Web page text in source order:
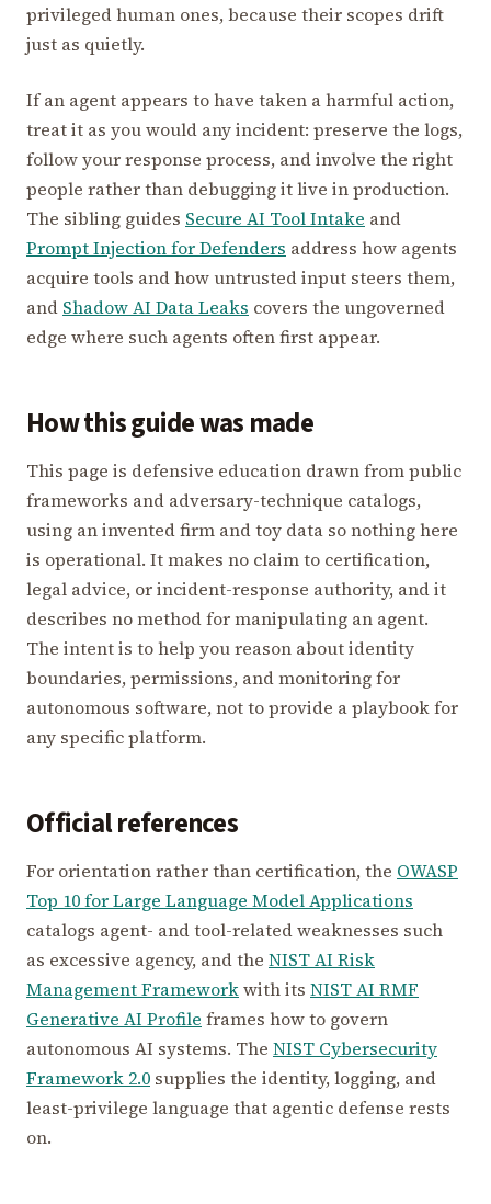
privileged human ones, because their scopes drift
just as quietly.
If an agent appears to have taken a harmful action,
treat it as you would any incident: preserve the logs,
follow your response process, and involve the right
people rather than debugging it live in production.
The sibling guides Secure AI Tool Intake and
Prompt Injection for Defenders address how agents
acquire tools and how untrusted input steers them,
and Shadow AI Data Leaks covers the ungoverned
edge where such agents often first appear.
How this guide was made
This page is defensive education drawn from public
frameworks and adversary-technique catalogs,
using an invented firm and toy data so nothing here
is operational. It makes no claim to certification,
legal advice, or incident-response authority, and it
describes no method for manipulating an agent.
The intent is to help you reason about identity
boundaries, permissions, and monitoring for
autonomous software, not to provide a playbook for
any specific platform.
Official references
For orientation rather than certification, the OWASP
Top 10 for Large Language Model Applications
catalogs agent- and tool-related weaknesses such
as excessive agency, and the NIST AI Risk
Management Frameworkwith its NIST AI RMF
Generative AI Profile frames how to govern
autonomous AI systems. The NIST Cybersecurity
Framework 2.0 supplies the identity, logging, and
least-privilege language that agentic defense rests
on.